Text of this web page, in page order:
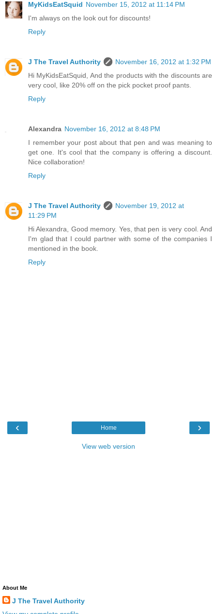
MyKidsEatSquid November 15, 2012 at 11:14 PM
I'm always on the look out for discounts!
Reply
J The Travel Authority
November 16, 2012 at 1:32 PM
Hi MyKidsEatSquid, And the products with the discounts are
very cool, like 20% off on the pick pocket proof pants.
Reply
Alexandra November 16, 2012 at 8:48 PM
I remember your post about that pen and was meaning to
get one. It's cool that the company is offering a discount.
Nice collaboration!
Reply
J The Travel Authority
November 19, 2012 at
11:29 PM
Hi Alexandra, Good memory. Yes, that pen is very cool. And
I'm glad that I could partner with some of the companies I
mentioned in the book.
Reply
‹ ›
Home
View web version
About Me
J The Travel Authority